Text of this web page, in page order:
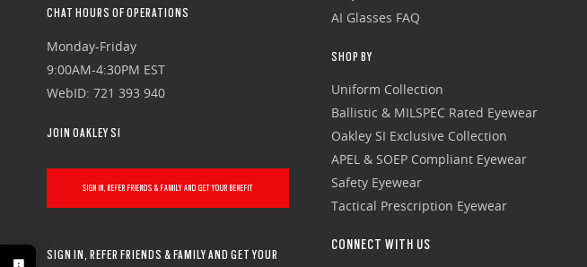
CHAT HOURS OF OPERATIONS
Monday-Friday
9:00AM-4:30PM EST
WebID: 721 393 940
JOIN OAKLEY SI
SIGN IN, REFER FRIENDS & FAMILY AND GET YOUR BENEFIT
SIGN IN, REFER FRIENDS & FAMILY AND GET YOUR
AI Glasses FAQ
SHOP BY
Uniform Collection
Ballistic & MILSPEC Rated Eyewear
Oakley SI Exclusive Collection
APEL & SOEP Compliant Eyewear
Safety Eyewear
Tactical Prescription Eyewear
CONNECT WITH US